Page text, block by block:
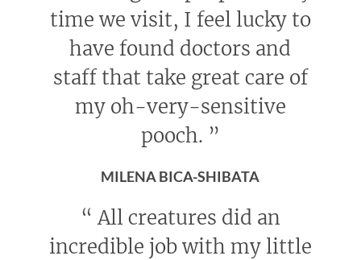
time we visit, I feel lucky to
have found doctors and
staff that take great care of
my oh-very-sensitive
pooch. ”
MILENA BICA-SHIBATA
“ All creatures did an
incredible job with my little